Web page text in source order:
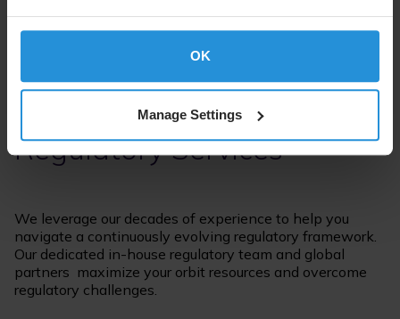
OK
Manage Settings
continuity that minimizes risk, enhances team
dynamics, improves schedule performance, and
delivers the reliability customers expect and deserve.
Regulatory Services
We leverage our decades of experience to help you
navigate a continuously evolving regulatory framework.
Our dedicated in-house regulatory team and global
partners maximize your orbit resources and overcome
regulatory challenges.